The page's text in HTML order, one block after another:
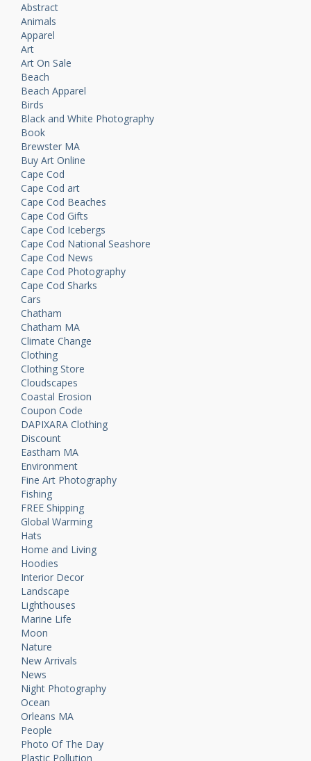
Abstract
Animals
Apparel
Art
Art On Sale
Beach
Beach Apparel
Birds
Black and White Photography
Book
Brewster MA
Buy Art Online
Cape Cod
Cape Cod art
Cape Cod Beaches
Cape Cod Gifts
Cape Cod Icebergs
Cape Cod National Seashore
Cape Cod News
Cape Cod Photography
Cape Cod Sharks
Cars
Chatham
Chatham MA
Climate Change
Clothing
Clothing Store
Cloudscapes
Coastal Erosion
Coupon Code
DAPIXARA Clothing
Discount
Eastham MA
Environment
Fine Art Photography
Fishing
FREE Shipping
Global Warming
Hats
Home and Living
Hoodies
Interior Decor
Landscape
Lighthouses
Marine Life
Moon
Nature
New Arrivals
News
Night Photography
Ocean
Orleans MA
People
Photo Of The Day
Plastic Pollution